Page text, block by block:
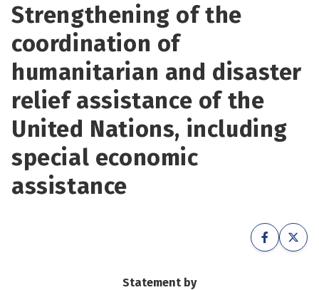
See
See
See
See
See
Strengthening of the
coordination of
humanitarian and disaster
relief assistance of the
United Nations, including
special economic
assistance
Statement by